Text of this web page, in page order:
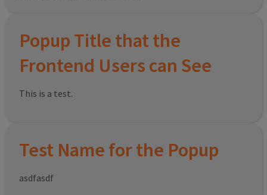
Popup Title that the
Frontend Users can See
This is a test.
Test Name for the Popup
asdfasdf